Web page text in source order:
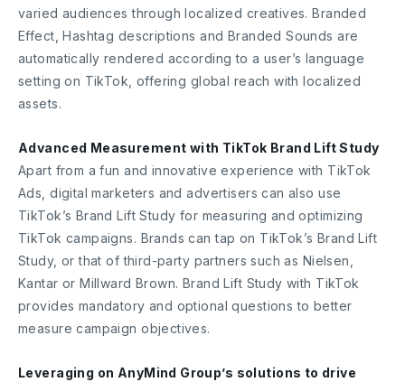
varied audiences through localized creatives. Branded
Effect, Hashtag descriptions and Branded Sounds are
automatically rendered according to a user’s language
setting on TikTok, offering global reach with localized
assets.
Advanced Measurement with TikTok Brand Lift Study
Apart from a fun and innovative experience with TikTok
Ads, digital marketers and advertisers can also use
TikTok’s Brand Lift Study for measuring and optimizing
TikTok campaigns. Brands can tap on TikTok’s Brand Lift
Study, or that of third-party partners such as Nielsen,
Kantar or Millward Brown. Brand Lift Study with TikTok
provides mandatory and optional questions to better
measure campaign objectives.
Leveraging on AnyMind Group’s solutions to drive